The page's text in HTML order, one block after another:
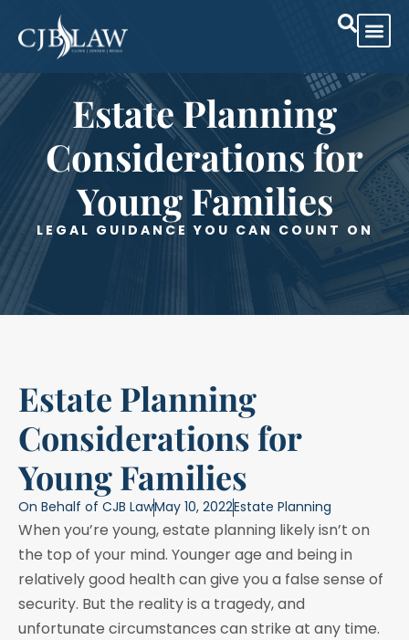
Estate Planning
Considerations for
Young Families
LEGAL GUIDANCE YOU CAN COUNT ON
Estate Planning
Considerations for
Young Families
On Behalf of CJB LawMay 10, 2022Estate Planning
When you’re young, estate planning likely isn’t on
the top of your mind. Younger age and being in
relatively good health can give you a false sense of
security. But the reality is a tragedy, and
unfortunate circumstances can strike at any time.